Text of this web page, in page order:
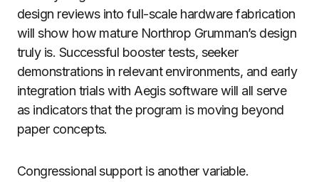
design reviews into full-scale hardware fabrication
will show how mature Northrop Grumman’s design
truly is. Successful booster tests, seeker
demonstrations in relevant environments, and early
integration trials with Aegis software will all serve
as indicators that the program is moving beyond
paper concepts.
Congressional support is another variable.